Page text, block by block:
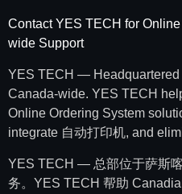
Contact YES TECH for
wide Support
YES TECH — Headquartered
Canada-wide. YES TECH
Online Ordering System
integrate 自动打印机, and
YES TECH — 总部位于萨斯
务。YES TECH 帮助